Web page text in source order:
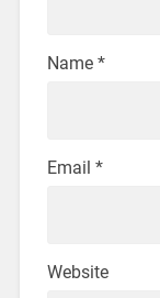
Name *
Email *
Website